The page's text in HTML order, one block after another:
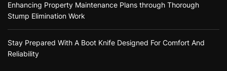
Enhancing Property Maintenance Plans through Thorough
Stump Elimination Work
Stay Prepared With A Boot Knife Designed For Comfort And
Reliability